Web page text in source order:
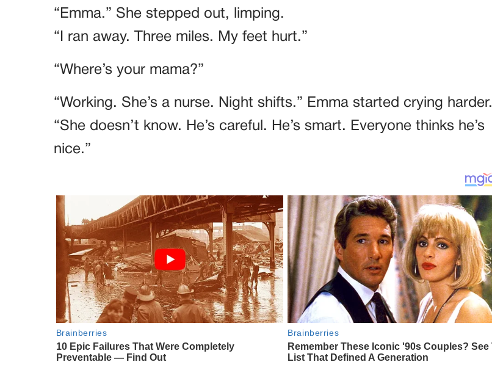
“Emma.” She stepped out, limping.
“I ran away. Three miles. My feet hurt.”
“Where’s your mama?”
“Working. She’s a nurse. Night shifts.” Emma started crying harder.
“She doesn’t know. He’s careful. He’s smart. Everyone thinks he’s
nice.”